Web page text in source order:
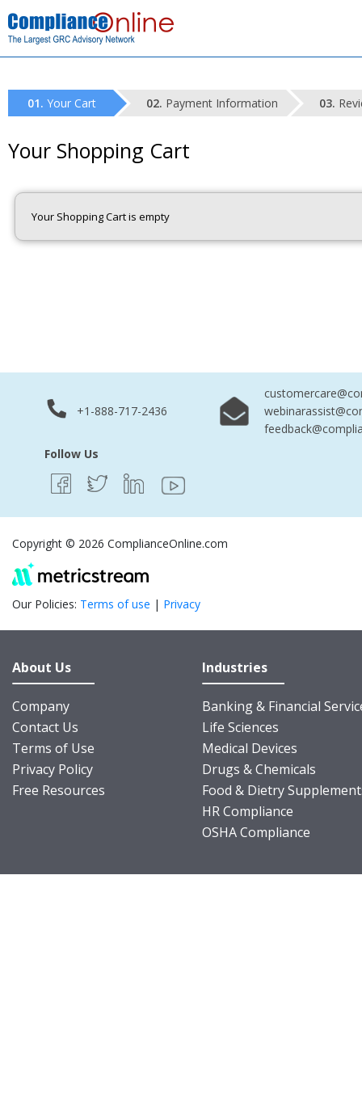
Your Cart Payment Information
Your Shopping Cart
Your Shopping Cart is empty
+1-888-717-2436
Follow Us
Copyright © 2026 ComplianceOnline.com
Our Policies: Terms of use | Privacy
About Us
Company
Contact Us
Terms of Use
Privacy Policy
Free Resources
Industries
Banking & Financial
Life Sciences
Medical Devices
Drugs & Chemicals
Food & Dietry
HR Compliance
OSHA Compliance